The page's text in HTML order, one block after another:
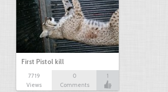
First Pistol kill
7719
Views
0
Comments
1